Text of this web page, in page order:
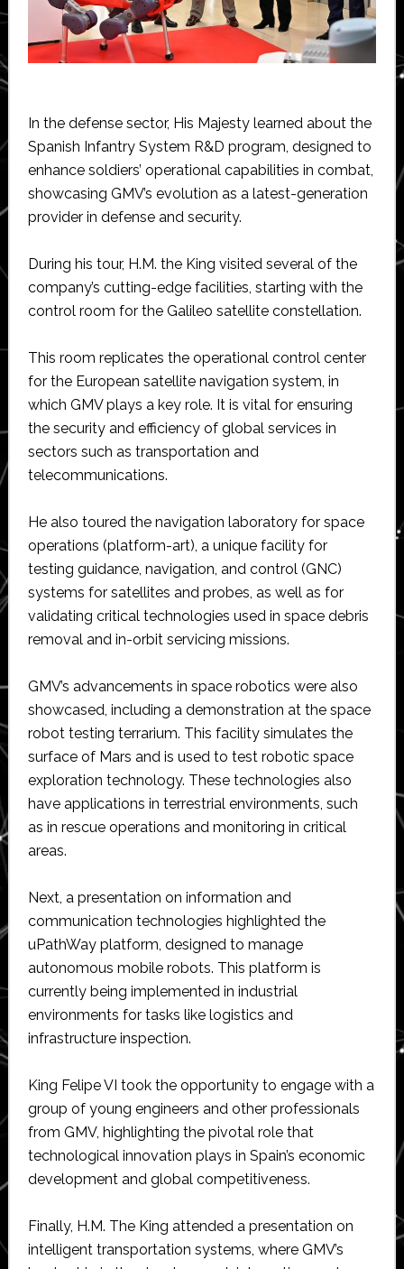
In the defense sector, His Majesty learned about the
Spanish Infantry System R&D program, designed to
enhance soldiers’ operational capabilities in combat,
showcasing GMV’s evolution as a latest-generation
provider in defense and security.
During his tour, H.M. the King visited several of the
company’s cutting-edge facilities, starting with the
control room for the Galileo satellite constellation.
This room replicates the operational control center
for the European satellite navigation system, in
which GMV plays a key role. It is vital for ensuring
the security and efficiency of global services in
sectors such as transportation and
telecommunications.
He also toured the navigation laboratory for space
operations (platform-art), a unique facility for
testing guidance, navigation, and control (GNC)
systems for satellites and probes, as well as for
validating critical technologies used in space debris
removal and in-orbit servicing missions.
GMV’s advancements in space robotics were also
showcased, including a demonstration at the space
robot testing terrarium. This facility simulates the
surface of Mars and is used to test robotic space
exploration technology. These technologies also
have applications in terrestrial environments, such
as in rescue operations and monitoring in critical
areas.
Next, a presentation on information and
communication technologies highlighted the
uPathWay platform, designed to manage
autonomous mobile robots. This platform is
currently being implemented in industrial
environments for tasks like logistics and
infrastructure inspection.
King Felipe VI took the opportunity to engage with a
group of young engineers and other professionals
from GMV, highlighting the pivotal role that
technological innovation plays in Spain’s economic
development and global competitiveness.
Finally, H.M. The King attended a presentation on
intelligent transportation systems, where GMV’s